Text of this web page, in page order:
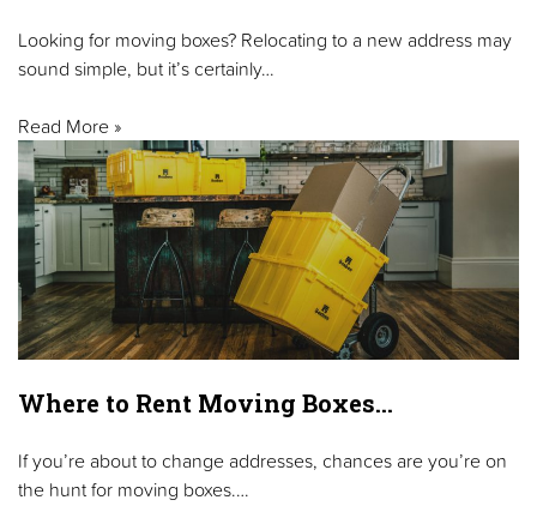
Looking for moving boxes? Relocating to a new address may
sound simple, but it’s certainly…
Read More »
Where to Rent Moving Boxes…
If you’re about to change addresses, chances are you’re on
the hunt for moving boxes.…